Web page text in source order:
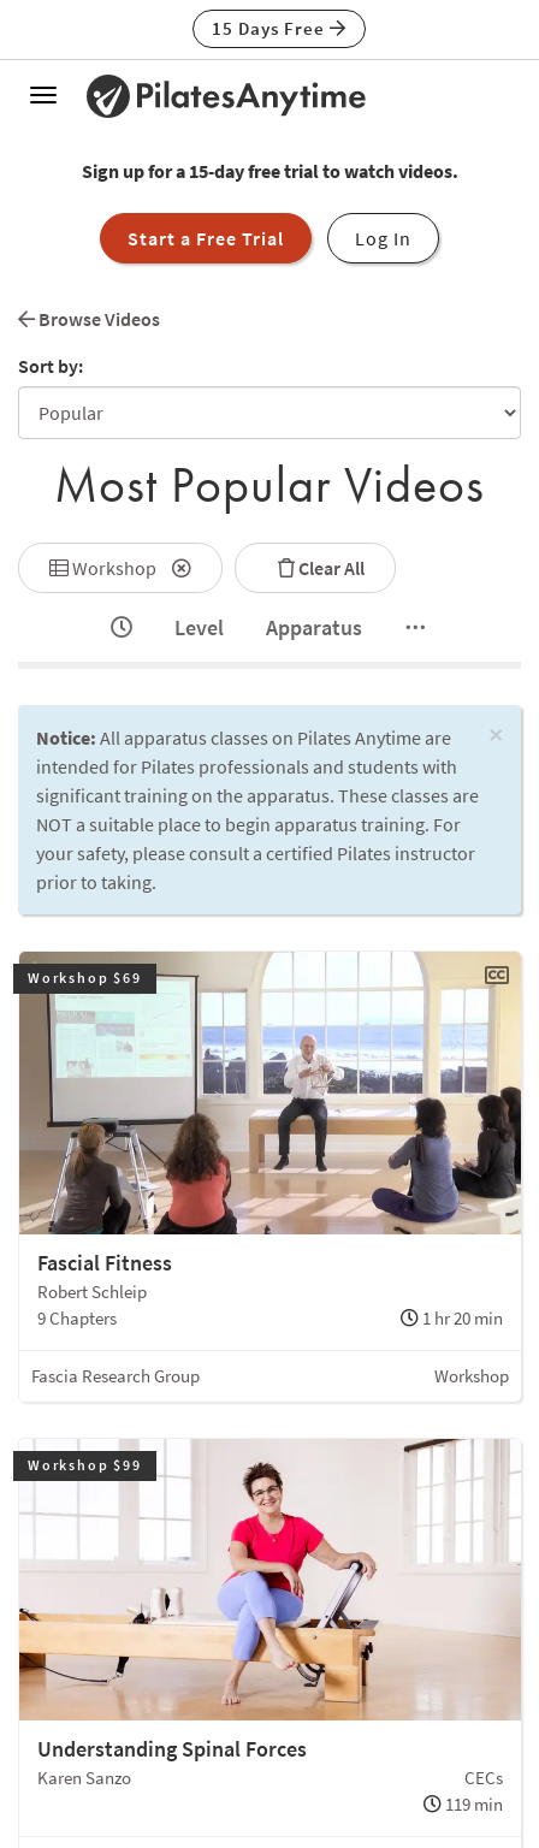
15 Days Free
Toggle
Sign up for a 15-day free trial to watch videos.
Start a Free Trial Log In
Browse Videos
Sort by:
Most Popular Videos
Workshop Clear All
Level Apparatus
×
Notice: All apparatus classes on Pilates Anytime are
intended for Pilates professionals and students with
significant training on the apparatus. These classes are
NOT a suitable place to begin apparatus training. For
your safety, please consult a certified Pilates instructor
prior to taking.
Workshop $69
Fascial Fitness
Robert Schleip
9 Chapters
1 hr 20 min
Fascia Research Group Workshop
Workshop $99
Understanding Spinal Forces
Karen Sanzo
CECs
119 min